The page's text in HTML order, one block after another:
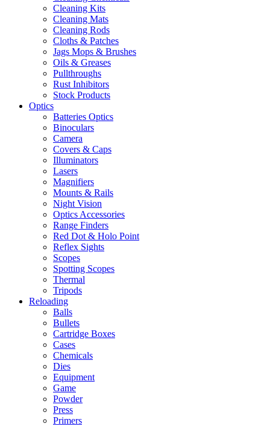
Cleaning Kits
Cleaning Mats
Cleaning Rods
Cloths & Patches
Jags Mops & Brushes
Oils & Greases
Pullthroughs
Rust Inhibitors
Stock Products
Optics
Batteries Optics
Binoculars
Camera
Covers & Caps
Illuminators
Lasers
Magnifiers
Mounts & Rails
Night Vision
Optics Accessories
Range Finders
Red Dot & Holo Point
Reflex Sights
Scopes
Spotting Scopes
Thermal
Tripods
Reloading
Balls
Bullets
Cartridge Boxes
Cases
Chemicals
Dies
Equipment
Game
Powder
Press
Primers